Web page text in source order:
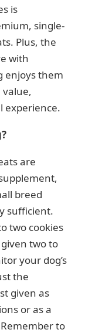
is
single-
Plus, the
with
enjoys them
experience.
are
breed
sufficient.
two cookies
two to
your dog’s
the
given as
or as a
to